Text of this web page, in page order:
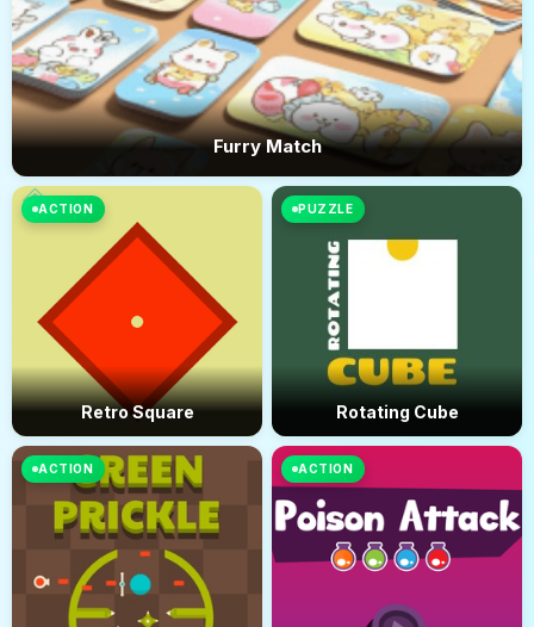
Furry Match
ACTION
Retro Square
PUZZLE
Rotating Cube
ACTION ACTION